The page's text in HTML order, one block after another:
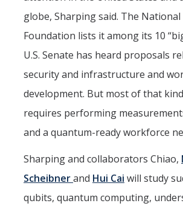
globe, Sharping said. The National
Foundation lists it among its 10
U.S. Senate has heard proposals
security and infrastructure and
development. But most of that
requires performing
and a quantum-ready workforce
Sharping and collaborators Chiao,
Scheibnerand Hui Cai will study
qubits, quantum computing,